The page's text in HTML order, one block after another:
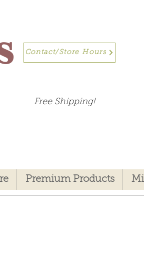
Premium Products
Contact/Store Hours
Free Shipping!